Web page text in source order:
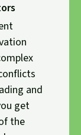
and
get
the